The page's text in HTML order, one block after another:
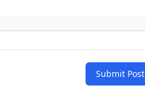
Submit Post